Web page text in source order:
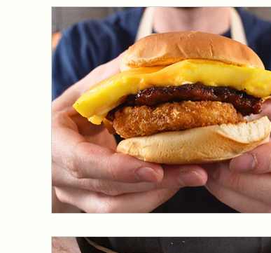
The Pasta Process The Bear Season